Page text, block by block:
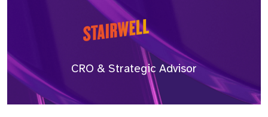
CRO & Strategic Advisor